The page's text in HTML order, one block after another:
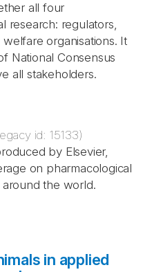
all four
research: regulators,
organisations. It
National Consensus
all stakeholders.
id: 15133)
by Elsevier,
on pharmacological
the world.
in applied